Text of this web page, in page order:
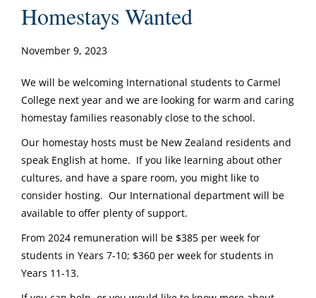
Homestays Wanted
November 9, 2023
We will be welcoming International students to Carmel
College next year and we are looking for warm and caring
homestay families reasonably close to the school.
Our homestay hosts must be New Zealand residents and
speak English at home. If you like learning about other
cultures, and have a spare room, you might like to
consider hosting. Our International department will be
available to offer plenty of support.
From 2024 remuneration will be $385 per week for
students in Years 7-10; $360 per week for students in
Years 11-13.